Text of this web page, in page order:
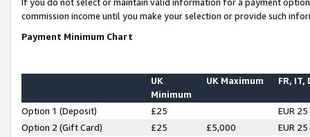
commission income until you make your selection or provide such
Payment Minimum Chart
UK
Minimum
UK Maximum FR, IT,
Option 1 (Deposit) £25
EUR 25
Option 2 (Gift Card)
£25 £5,000
EUR 25